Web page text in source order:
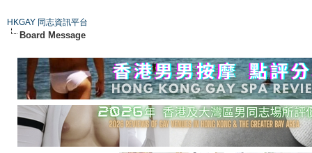
HKGAY 同志資訊平台
Board Message